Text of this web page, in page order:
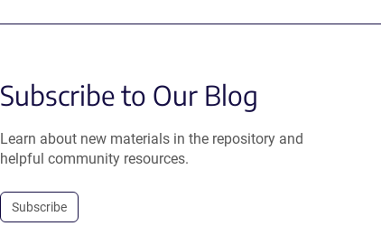
Subscribe to Our Blog
Learn about new materials in the repository and
helpful community resources.
Subscribe